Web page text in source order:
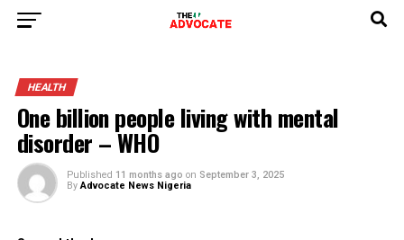
HEALTH
One billion people living with mental
disorder – WHO
Published 11 months ago